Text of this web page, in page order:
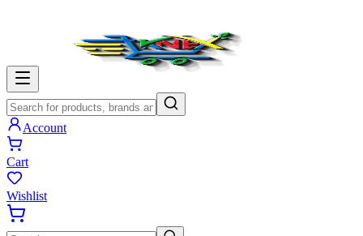
Account
Cart
Wishlist